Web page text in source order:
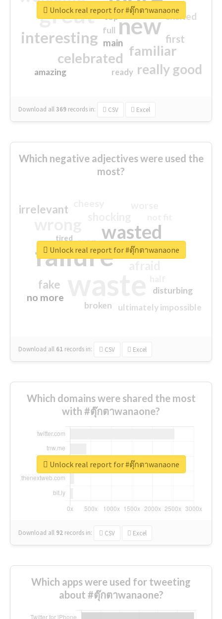
great new
interesting
familiar
celebrated
really good
first
excited
main
amazing
top
full
ready
Download all369 records in: CSV Excel
Unlock real report for #ตุ๊กตาwanaone
Which negative adjectives were used the
most?
failure
wasted
sorry
irrelevant
fake
no more
crap
ultimately impossible
disturbing
closed
broken
tired
Download all 61 records in: CSV Excel
Unlock real report for #ตุ๊กตาwanaone
Which domains were shared the most
with #ตุ๊กตาwanaone?
Download all 92 records in: CSV Excel
Unlock real report for #ตุ๊กตาwanaone
Which apps were used for tweeting
about #ตุ๊กตาwanaone?